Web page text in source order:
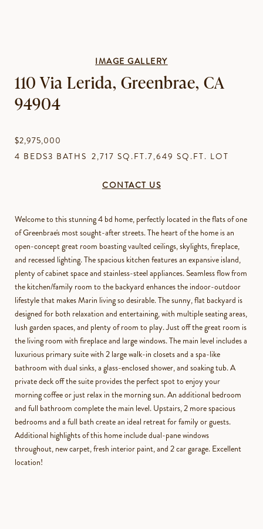
IMAGE GALLERY
110 Via Lerida, Greenbrae, CA
94904
$2,975,000
4 BEDS3 BATHS 2,717 SQ.FT.7,649 SQ.FT. LOT
CONTACT US
Welcome to this stunning 4 bd home, perfectly located in the flats of one
of Greenbrae's most sought-after streets. The heart of the home is an
open-concept great room boasting vaulted ceilings, skylights, fireplace,
and recessed lighting. The spacious kitchen features an expansive island,
plenty of cabinet space and stainless-steel appliances. Seamless flow from
the kitchen/family room to the backyard enhances the indoor-outdoor
lifestyle that makes Marin living so desirable. The sunny, flat backyard is
designed for both relaxation and entertaining, with multiple seating areas,
lush garden spaces, and plenty of room to play. Just off the great room is
the living room with fireplace and large windows. The main level includes a
luxurious primary suite with 2 large walk-in closets and a spa-like
bathroom with dual sinks, a glass-enclosed shower, and soaking tub. A
private deck off the suite provides the perfect spot to enjoy your
morning coffee or just relax in the morning sun. An additional bedroom
and full bathroom complete the main level. Upstairs, 2 more spacious
bedrooms and a full bath create an ideal retreat for family or guests.
Additional highlights of this home include dual-pane windows
throughout, new carpet, fresh interior paint, and 2 car garage. Excellent
location!